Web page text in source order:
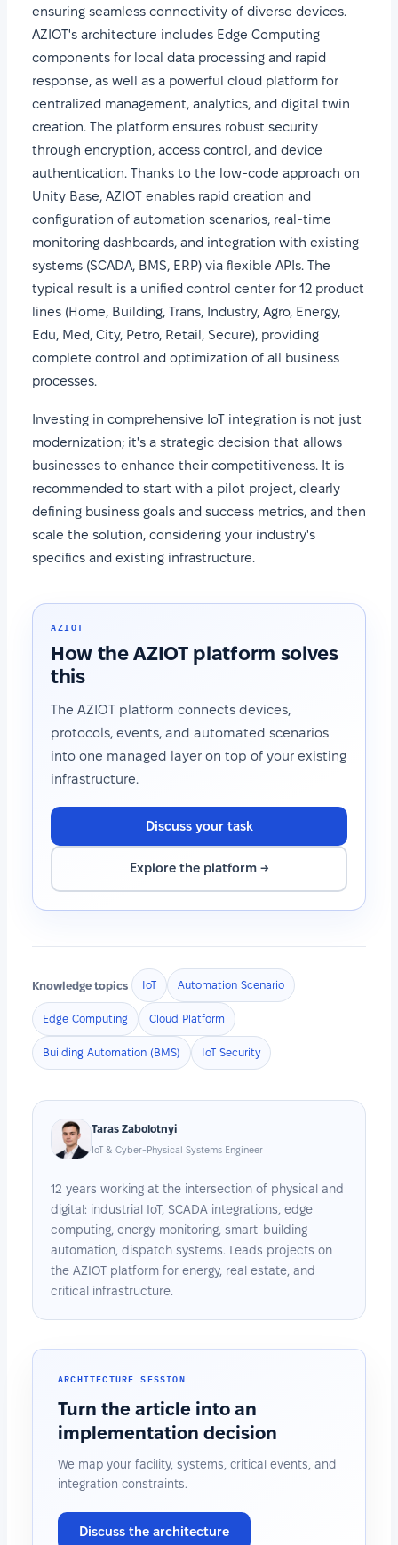
ensuring seamless connectivity of diverse devices.
AZIOT's architecture includes Edge Computing
components for local data processing and rapid
response, as well as a powerful cloud platform for
centralized management, analytics, and digital twin
creation. The platform ensures robust security
through encryption, access control, and device
authentication. Thanks to the low-code approach on
Unity Base, AZIOT enables rapid creation and
configuration of automation scenarios, real-time
monitoring dashboards, and integration with existing
systems (SCADA, BMS, ERP) via flexible APIs. The
typical result is a unified control center for 12 product
lines (Home, Building, Trans, Industry, Agro, Energy,
Edu, Med, City, Petro, Retail, Secure), providing
complete control and optimization of all business
processes.
Investing in comprehensive IoT integration is not just
modernization; it's a strategic decision that allows
businesses to enhance their competitiveness. It is
recommended to start with a pilot project, clearly
defining business goals and success metrics, and then
scale the solution, considering your industry's
specifics and existing infrastructure.
AZIOT
How the AZIOT platform solves
this
The AZIOT platform connects devices,
protocols, events, and automated scenarios
into one managed layer on top of your existing
infrastructure.
Discuss your task
Explore the platform →
Knowledge topics IoT Automation Scenario
Edge Computing Cloud Platform
Building Automation (BMS) IoT Security
Taras Zabolotnyi
IoT & Cyber-Physical Systems Engineer
12 years working at the intersection of physical and
digital: industrial IoT, SCADA integrations, edge
computing, energy monitoring, smart-building
automation, dispatch systems. Leads projects on
the AZIOT platform for energy, real estate, and
critical infrastructure.
ARCHITECTURE SESSION
Turn the article into an
implementation decision
We map your facility, systems, critical events, and
integration constraints.
Discuss the architecture